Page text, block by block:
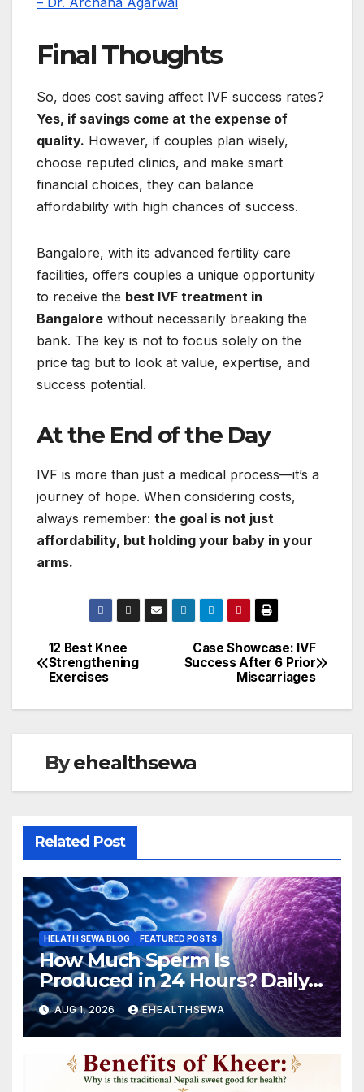
Final Thoughts
So, does cost saving affect IVF success rates?
Yes, if savings come at the expense of
quality. However, if couples plan wisely,
choose reputed clinics, and make smart
financial choices, they can balance
affordability with high chances of success.
Bangalore, with its advanced fertility care
facilities, offers couples a unique opportunity
to receive the best IVF treatment in
Bangalore without necessarily breaking the
bank. The key is not to focus solely on the
price tag but to look at value, expertise, and
success potential.
At the End of the Day
IVF is more than just a medical process—it’s a
journey of hope. When considering costs,
always remember: the goal is not just
affordability, but holding your baby in your
arms.
Post
navigation
Case Showcase: IVF
Success After 6 Prior
Miscarriages
12 Best Knee
Strengthening
Exercises
Byehealthsewa
Related Post
HELATH SEWA BLOG FEATURED POSTS
How Much Sperm Is
Produced in 24 Hours? Daily
Sperm Production Explained
AUG 1, 2026 EHEALTHSEWA